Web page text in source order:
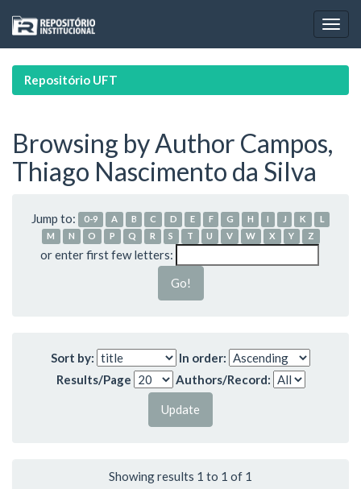
navigation
Repositório UFT
Browsing by Author Campos,
Thiago Nascimento da Silva
Jump to: 0-9 A B C D E F G H I J K
L
M
N O P Q R S T U V W X Y Z
or enter first few letters:
Sort by:
In order:
Results/Page
Authors/Record:
Showing results 1 to 1 of 1